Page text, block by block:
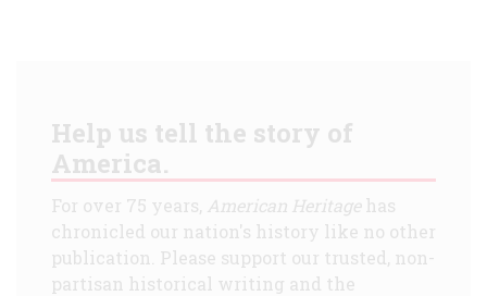
Help us tell the story of
America.
For over 75 years, American Heritagehas
chronicled our nation's history like no other
publication. Please support our trusted, non-
partisan historical writing and the